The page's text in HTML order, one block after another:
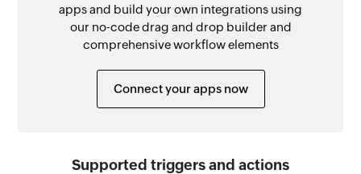
apps and build your own integrations using
our no-code drag and drop builder and
comprehensive workflow elements
Connect your apps now
Supported triggers and actions